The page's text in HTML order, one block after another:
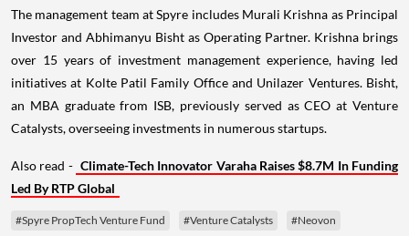
The management team at Spyre includes Murali Krishna as Principal
Investor and Abhimanyu Bisht as Operating Partner. Krishna brings
over 15 years of investment management experience, having led
initiatives at Kolte Patil Family Office and Unilazer Ventures. Bisht,
an MBA graduate from ISB, previously served as CEO at Venture
Catalysts, overseeing investments in numerous startups.
Also read - Climate-Tech Innovator Varaha Raises $8.7M In Funding
Led By RTP Global
#Spyre PropTech Venture Fund #Venture Catalysts #Neovon